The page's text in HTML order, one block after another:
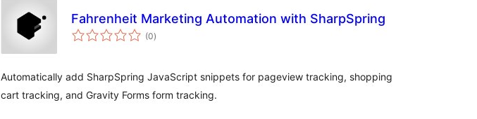
Fahrenheit Marketing Automation with SharpSpring
(0ការ
វាយ
)
Automatically add SharpSpring JavaScript snippets for pageview tracking, shopping
cart tracking, and Gravity Forms form tracking.